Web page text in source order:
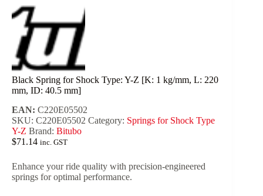
Black Spring for Shock Type: Y-Z [K: 1 kg/mm, L: 220
mm, ID: 40.5 mm]
EAN: C220E05502
SKU: C220E05502 Category: Springs for Shock Type
Y-Z Brand: Bitubo
$71.14 inc. GST
Enhance your ride quality with precision-engineered
springs for optimal performance.